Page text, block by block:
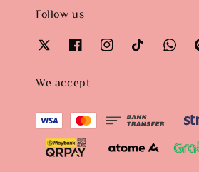
Follow us
We accept